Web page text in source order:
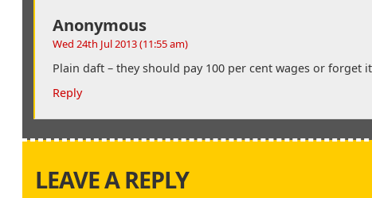
Anonymous
Wed 24th Jul 2013 (11:55 am)
Plain daft – they should pay 100 per cent wages or forget
Reply
LEAVE A REPLY